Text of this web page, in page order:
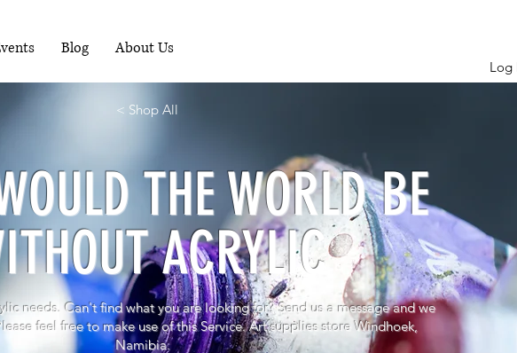
Blog About Us
Log
< Shop All
THE WORLD BE
ACRYLIC
needs. Can't find what you are looking for? Send us a message and we
feel free to make use of this Service. Art supplies store Windhoek,
Namibia.